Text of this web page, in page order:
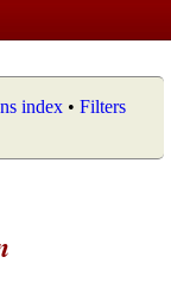
index • Filters